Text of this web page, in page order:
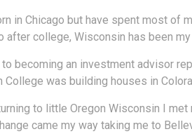
in Chicago but have spent most of
after college, Wisconsin has been my
to becoming an investment advisor
College was building houses in
to little Oregon Wisconsin I
came my way taking me to